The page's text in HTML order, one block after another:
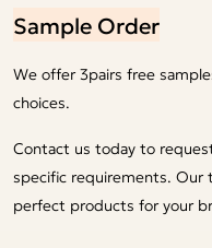
Sample Order
We offer 3pairs free
choices.
Contact us today to
specific requirements. Our
perfect products for your